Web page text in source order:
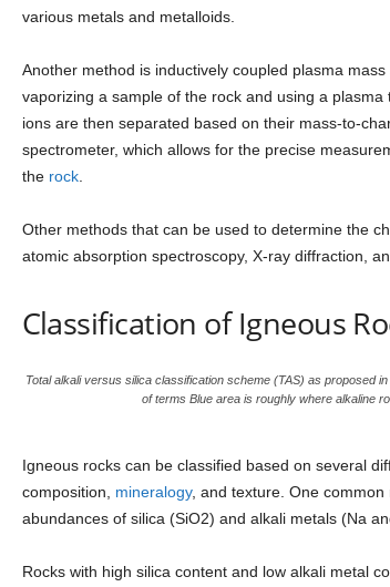
various metals and metalloids.
Another method is inductively coupled plasma
vaporizing a sample of the rock and using a
ions are then separated based on their mass-to-
spectrometer, which allows for the precise
the rock.
Other methods that can be used to determine the
atomic absorption spectroscopy, X-ray diffraction,
Classification of Igneous
Total alkali versus silica classification scheme (TAS) as proposed
of terms Blue area is roughly where alkaline
Igneous rocks can be classified based on several
composition, mineralogy, and texture. One
abundances of silica (SiO2) and alkali metals (Na
Rocks with high silica content and low alkali metal